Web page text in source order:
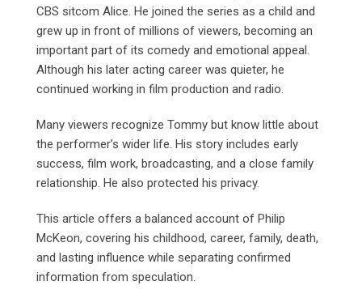
CBS sitcom Alice. He joined the series as a child and
grew up in front of millions of viewers, becoming an
important part of its comedy and emotional appeal.
Although his later acting career was quieter, he
continued working in film production and radio.
Many viewers recognize Tommy but know little about
the performer’s wider life. His story includes early
success, film work, broadcasting, and a close family
relationship. He also protected his privacy.
This article offers a balanced account of Philip
McKeon, covering his childhood, career, family, death,
and lasting influence while separating confirmed
information from speculation.